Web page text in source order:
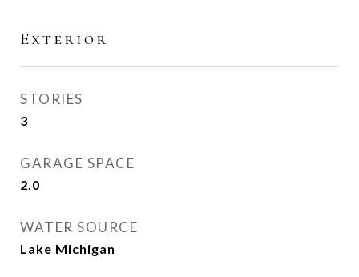
Exterior
STORIES
3
GARAGE SPACE
2.0
WATER SOURCE
Lake Michigan